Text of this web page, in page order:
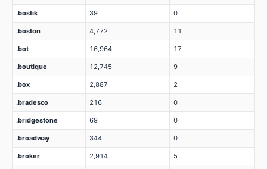
.bostik 39 0
.boston 4,772 11
.bot 16,964 17
.boutique 12,745 9
.box 2,887 2
.bradesco 216 0
.bridgestone 69 0
.broadway 344 0
.broker 2,914 5